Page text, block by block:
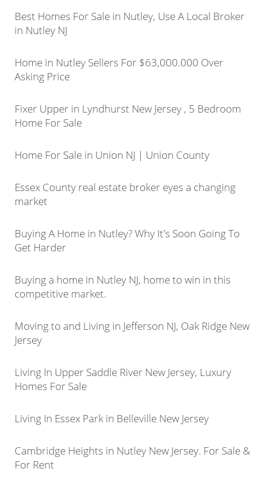
Best Homes For Sale in Nutley, Use A Local Broker
in Nutley NJ
Home in Nutley Sellers For $63,000.000 Over
Asking Price
Fixer Upper in Lyndhurst New Jersey , 5 Bedroom
Home For Sale
Home For Sale in Union NJ | Union County
Essex County real estate broker eyes a changing
market
Buying A Home in Nutley? Why It's Soon Going To
Get Harder
Buying a home in Nutley NJ, home to win in this
competitive market.
Moving to and Living in Jefferson NJ, Oak Ridge New
Jersey
Living In Upper Saddle River New Jersey, Luxury
Homes For Sale
Living In Essex Park in Belleville New Jersey
Cambridge Heights in Nutley New Jersey. For Sale &
For Rent